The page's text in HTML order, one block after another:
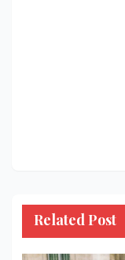
Related Post